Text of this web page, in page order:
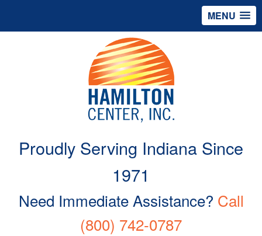
MENU
Proudly Serving Indiana Since
1971
Need Immediate Assistance? Call
(800) 742-0787